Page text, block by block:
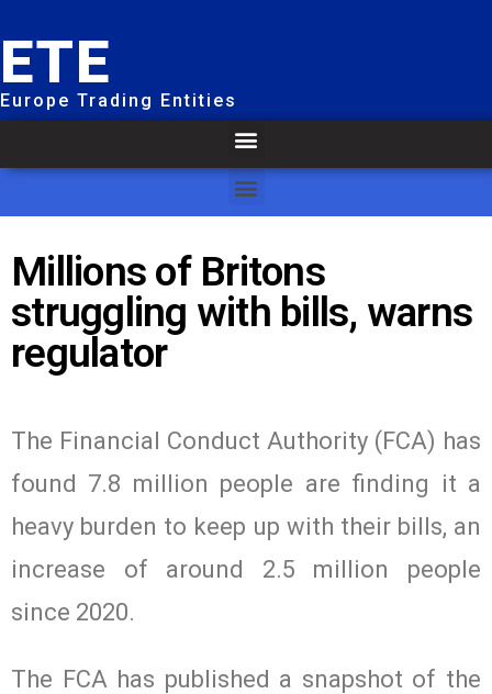
ETE
Europe Trading Entities
Millions of Britons
struggling with bills, warns
regulator
The Financial Conduct Authority (FCA) has
found 7.8 million people are finding it a
heavy burden to keep up with their bills, an
increase of around 2.5 million people
since 2020.
The FCA has published a snapshot of the